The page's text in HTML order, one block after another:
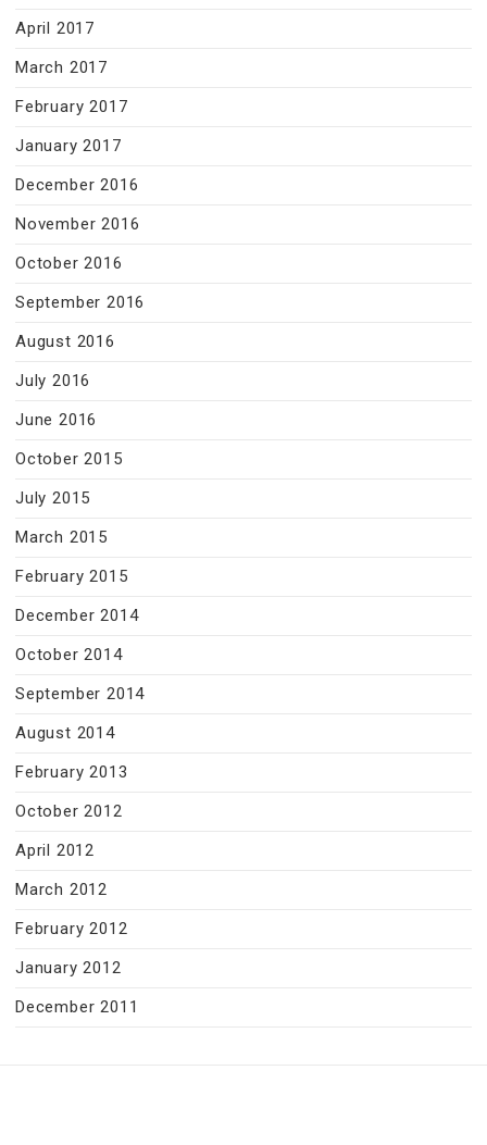
April 2017
March 2017
February 2017
January 2017
December 2016
November 2016
October 2016
September 2016
August 2016
July 2016
June 2016
October 2015
July 2015
March 2015
February 2015
December 2014
October 2014
September 2014
August 2014
February 2013
October 2012
April 2012
March 2012
February 2012
January 2012
December 2011